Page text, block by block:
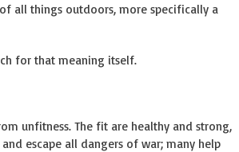
all things outdoors, more specifically a
for that meaning itself.
unfitness. The fit are healthy and strong,
escape all dangers of war; many help